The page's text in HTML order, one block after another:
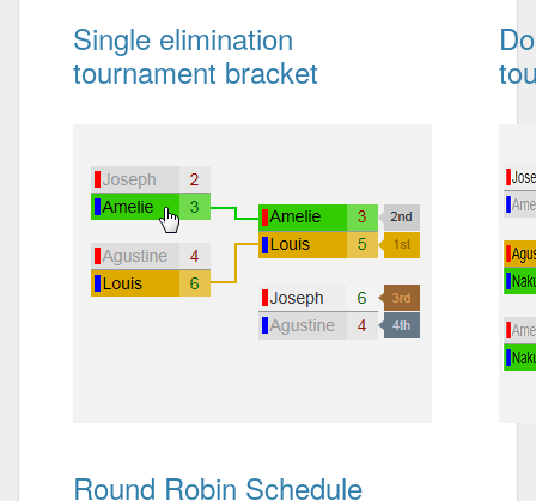
Single elimination
tournament bracket
Round Robin Schedule